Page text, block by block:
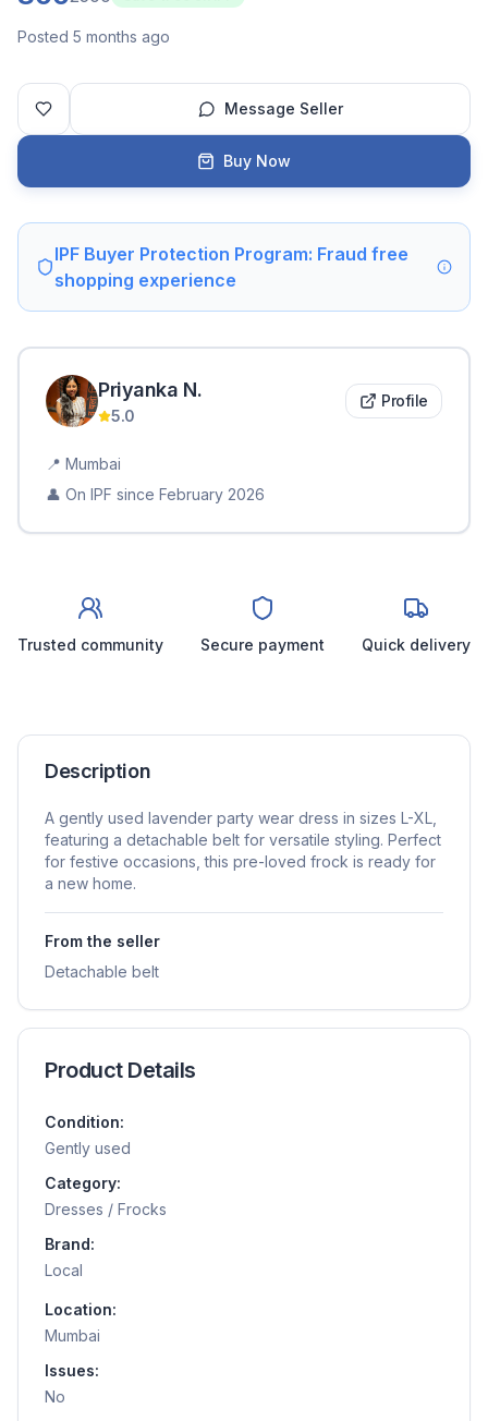
Posted 5 months ago
Message Seller
Buy Now
IPF Buyer Protection Program: Fraud free
shopping experience
Priyanka N.
5.0
Profile
📍 Mumbai
👤 On IPF since February 2026
Trusted community Secure payment Quick delivery
Description
A gently used lavender party wear dress in sizes L-XL,
featuring a detachable belt for versatile styling. Perfect
for festive occasions, this pre-loved frock is ready for
a new home.
From the seller
Detachable belt
Product Details
Condition:
Gently used
Category:
Dresses / Frocks
Brand:
Local
Location:
Mumbai
Issues:
No